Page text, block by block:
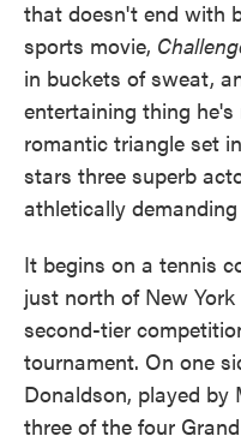
that doesn't end with
sports movie,
in buckets of sweat,
entertaining thing
romantic triangle set
stars three superb
athletically
It begins on a tennis
just north of New
second-tier
tournament. On one
Donaldson, played by
three of the four